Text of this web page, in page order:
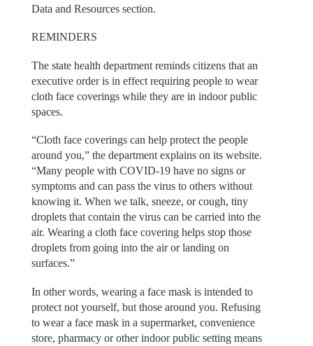
Data and Resources section.
REMINDERS
The state health department reminds citizens that an
executive order is in effect requiring people to wear
cloth face coverings while they are in indoor public
spaces.
“Cloth face coverings can help protect the people
around you,” the department explains on its website.
“Many people with COVID-19 have no signs or
symptoms and can pass the virus to others without
knowing it. When we talk, sneeze, or cough, tiny
droplets that contain the virus can be carried into the
air. Wearing a cloth face covering helps stop those
droplets from going into the air or landing on
surfaces.”
In other words, wearing a face mask is intended to
protect not yourself, but those around you. Refusing
to wear a face mask in a supermarket, convenience
store, pharmacy or other indoor public setting means